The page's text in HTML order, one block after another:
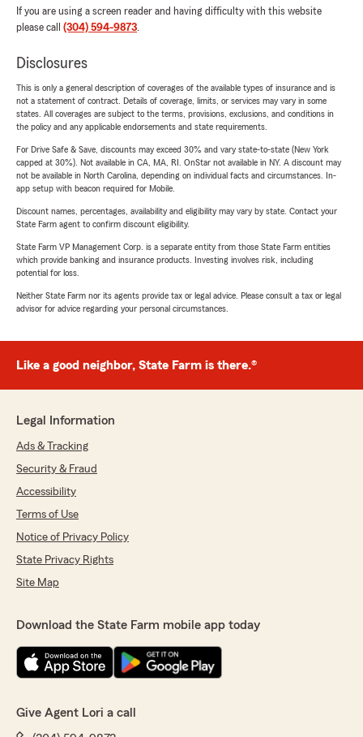
If you are using a screen reader and having difficulty with this website
please call (304) 594-9873.
Disclosures
This is only a general description of coverages of the available types of insurance and is
not a statement of contract. Details of coverage, limits, or services may vary in some
states. All coverages are subject to the terms, provisions, exclusions, and conditions in
the policy and any applicable endorsements and state requirements.
For Drive Safe & Save, discounts may exceed 30% and vary state-to-state (New York
capped at 30%). Not available in CA, MA, RI. OnStar not available in NY. A discount may
not be available in North Carolina, depending on individual facts and circumstances. In-
app setup with beacon required for Mobile.
Discount names, percentages, availability and eligibility may vary by state. Contact your
State Farm agent to confirm discount eligibility.
State Farm VP Management Corp. is a separate entity from those State Farm entities
which provide banking and insurance products. Investing involves risk, including
potential for loss.
Neither State Farm nor its agents provide tax or legal advice. Please consult a tax or legal
advisor for advice regarding your personal circumstances.
Like a good neighbor, State Farm is there.®
Legal Information
Ads & Tracking
Security & Fraud
Accessibility
Terms of Use
Notice of Privacy Policy
State Privacy Rights
Site Map
Download the State Farm mobile app today
Give Agent Lori a call